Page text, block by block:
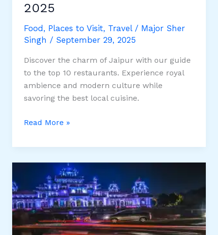
2025
Food , Places to Visit, Travel/ Major Sher
Singh / September 29, 2025
Discover the charm of Jaipur with our guide
to the top 10 restaurants. Experience royal
ambience and modern culture while
savoring the best local cuisine.
Top
Must-
Restaurants
Jaipur
for
2025
Read More »